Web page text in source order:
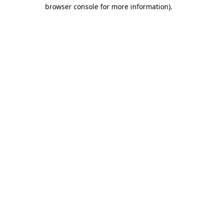
browser console for more information).